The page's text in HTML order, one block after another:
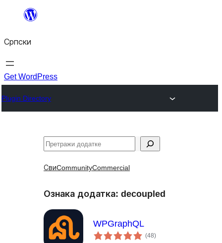
Скочи
садржај
Српски
Get WordPress
Plugin Directory
Претрага
СвиCommunityCommercial
Ознака додатка: decoupled
WPGraphQL
(48укупних
оцена
)